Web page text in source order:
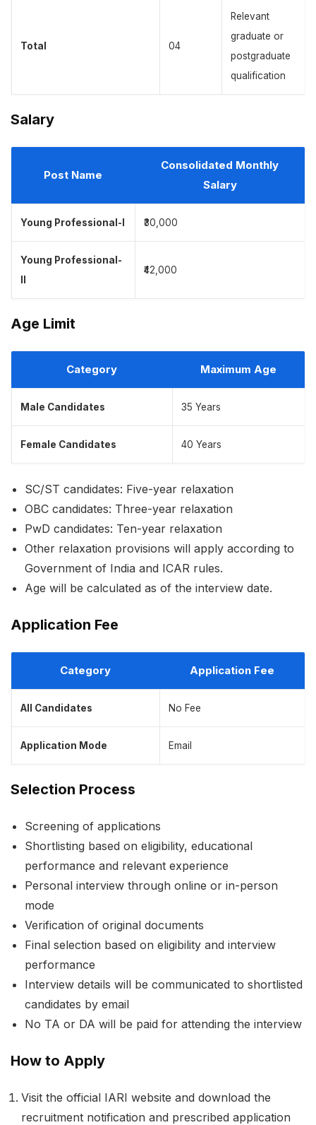
Total 04
Relevant
graduate or
postgraduate
qualification
Salary
Post Name
Consolidated Monthly
Salary
Young Professional-I ₹30,000
Young Professional-
₹42,000
Age Limit
Category Maximum Age
Male Candidates 35 Years
Female Candidates 40 Years
SC/ST candidates: Five-year relaxation
OBC candidates: Three-year relaxation
PwD candidates: Ten-year relaxation
Other relaxation provisions will apply according to
Government of India and ICAR rules.
Age will be calculated as of the interview date.
Application Fee
Category Application Fee
All Candidates No Fee
Application Mode Email
Selection Process
Screening of applications
Shortlisting based on eligibility, educational
performance and relevant experience
Personal interview through online or in-person
mode
Verification of original documents
Final selection based on eligibility and interview
performance
Interview details will be communicated to shortlisted
candidates by email
No TA or DA will be paid for attending the interview
How to Apply
Visit the official IARI website and download the
recruitment notification and prescribed application